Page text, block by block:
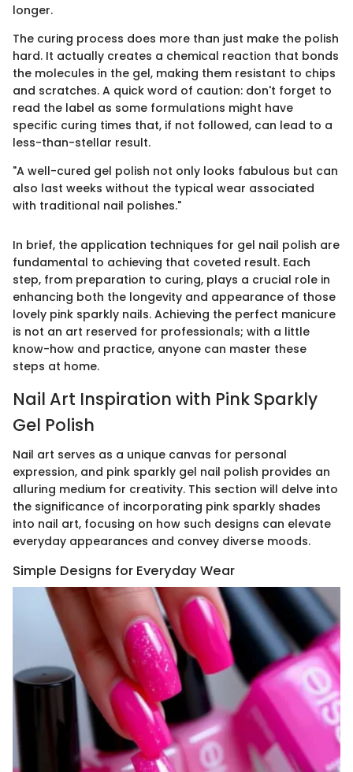
longer.
The curing process does more than just make the polish
hard. It actually creates a chemical reaction that bonds
the molecules in the gel, making them resistant to chips
and scratches. A quick word of caution: don't forget to
read the label as some formulations might have
specific curing times that, if not followed, can lead to a
less-than-stellar result.
"A well-cured gel polish not only looks fabulous but can
also last weeks without the typical wear associated
with traditional nail polishes."
In brief, the application techniques for gel nail polish are
fundamental to achieving that coveted result. Each
step, from preparation to curing, plays a crucial role in
enhancing both the longevity and appearance of those
lovely pink sparkly nails. Achieving the perfect manicure
is not an art reserved for professionals; with a little
know-how and practice, anyone can master these
steps at home.
Nail Art Inspiration with Pink Sparkly
Gel Polish
Nail art serves as a unique canvas for personal
expression, and pink sparkly gel nail polish provides an
alluring medium for creativity. This section will delve into
the significance of incorporating pink sparkly shades
into nail art, focusing on how such designs can elevate
everyday appearances and convey diverse moods.
Simple Designs for Everyday Wear